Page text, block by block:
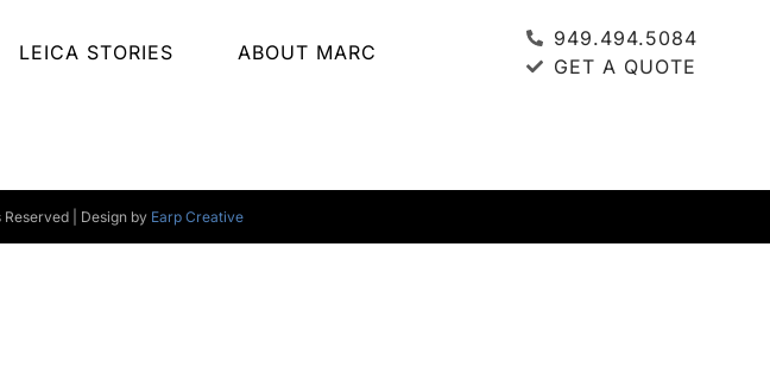
LEICA STORIES ABOUT MARC
949.494.5084
GET A QUOTE
| Design by Earp Creative